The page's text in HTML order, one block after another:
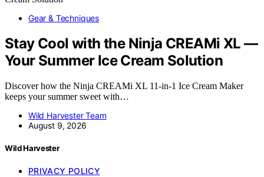
Gear & Techniques
Stay Cool with the Ninja CREAMi XL —
Your Summer Ice Cream Solution
Discover how the Ninja CREAMi XL 11-in-1 Ice Cream Maker
keeps your summer sweet with…
Wild Harvester Team
August 9, 2026
Wild Harvester
PRIVACY POLICY